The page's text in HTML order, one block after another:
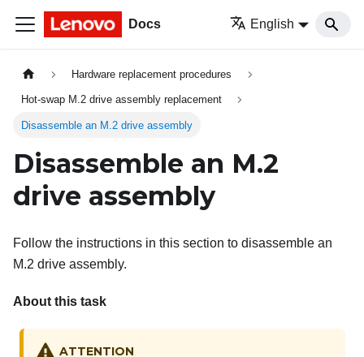
Docs English
Hardware replacement procedures
Hot-swap M.2 drive assembly replacement
Disassemble an M.2 drive assembly
Disassemble an M.2
drive assembly
Follow the instructions in this section to disassemble an
M.2 drive assembly.
About this task
ATTENTION